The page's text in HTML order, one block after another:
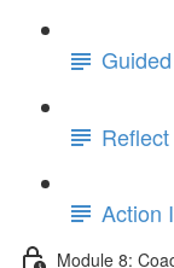
Action
Module 8: